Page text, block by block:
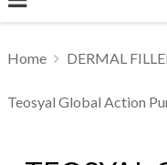
Home DERMAL
Teosyal Global Action